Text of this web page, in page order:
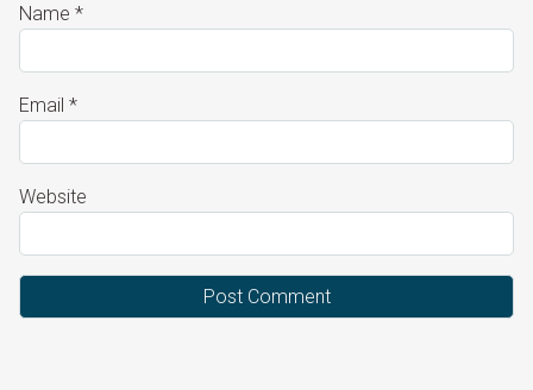
Name *
Email *
Website